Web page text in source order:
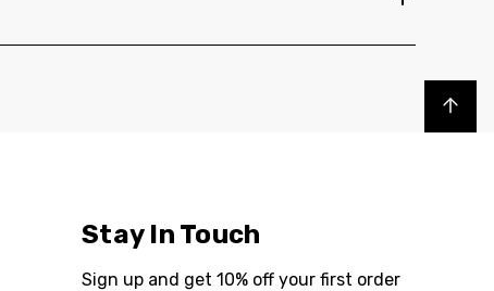
Back to top
Stay In Touch
Sign up and get 10% off your first order